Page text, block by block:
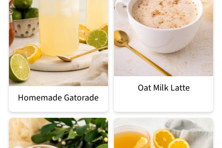
Homemade Gatorade
Oat Milk Latte